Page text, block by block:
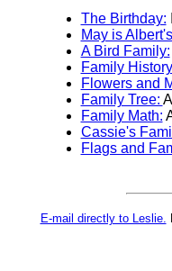
The Birthday:
May is
A Bird Family:
Family
Flowers and
Family Tree:
Family Math:
Cassie's
Flags and
E-mail directly to Leslie.